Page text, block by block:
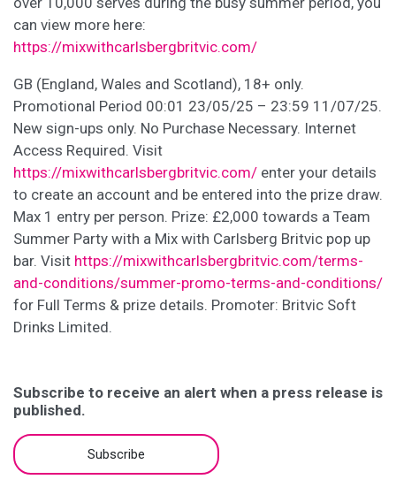
can view more here:
https://mixwithcarlsbergbritvic.com/
GB (England, Wales and Scotland), 18+ only.
Promotional Period 00:01 23/05/25 – 23:59 11/07/25.
New sign-ups only. No Purchase Necessary. Internet
Access Required. Visit
https://mixwithcarlsbergbritvic.com/ enter your details
to create an account and be entered into the prize draw.
Max 1 entry per person. Prize: £2,000 towards a Team
Summer Party with a Mix with Carlsberg Britvic pop up
bar. Visit https://mixwithcarlsbergbritvic.com/terms-
and-conditions/summer-promo-terms-and-conditions/
for Full Terms & prize details. Promoter: Britvic Soft
Drinks Limited.
Subscribe to receive an alert when a press release is
published.
Subscribe